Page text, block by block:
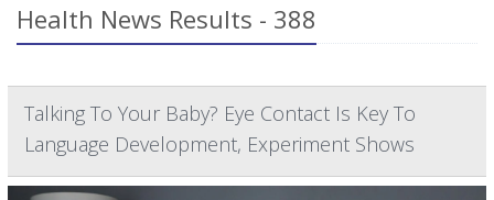
Health News Results - 388
Talking To Your Baby? Eye Contact Is Key To
Language Development, Experiment Shows